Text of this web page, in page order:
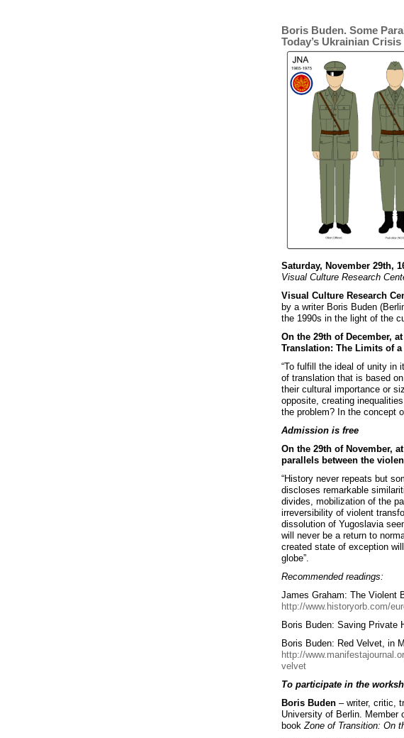
Boris Buden. Some
Today’s Ukrainian Crisis
Saturday, November 29th,
Visual Culture Research
Visual Culture Research
by a writer Boris Buden
the 1990s in the light of the
On the 29th of December,
Translation: The Limits of a
“To fulfill the ideal of unity in
of translation that is based
their cultural importance or
opposite, creating
the problem? In the concept
Admission is free
On the 29th of November,
parallels between the
“History never repeats but
discloses remarkable
divides, mobilization of the
irreversibility of violent
dissolution of Yugoslavia
will never be a return to
created state of exception
globe”.
Recommended readings:
James Graham: The Violent
http://www.historyorb.com/
Boris Buden: Saving Private
Boris Buden: Red Velvet, in
http://
velvet
To participate in the
Boris Buden – writer, critic,
University of Berlin. Member
bookZone of Transition: On